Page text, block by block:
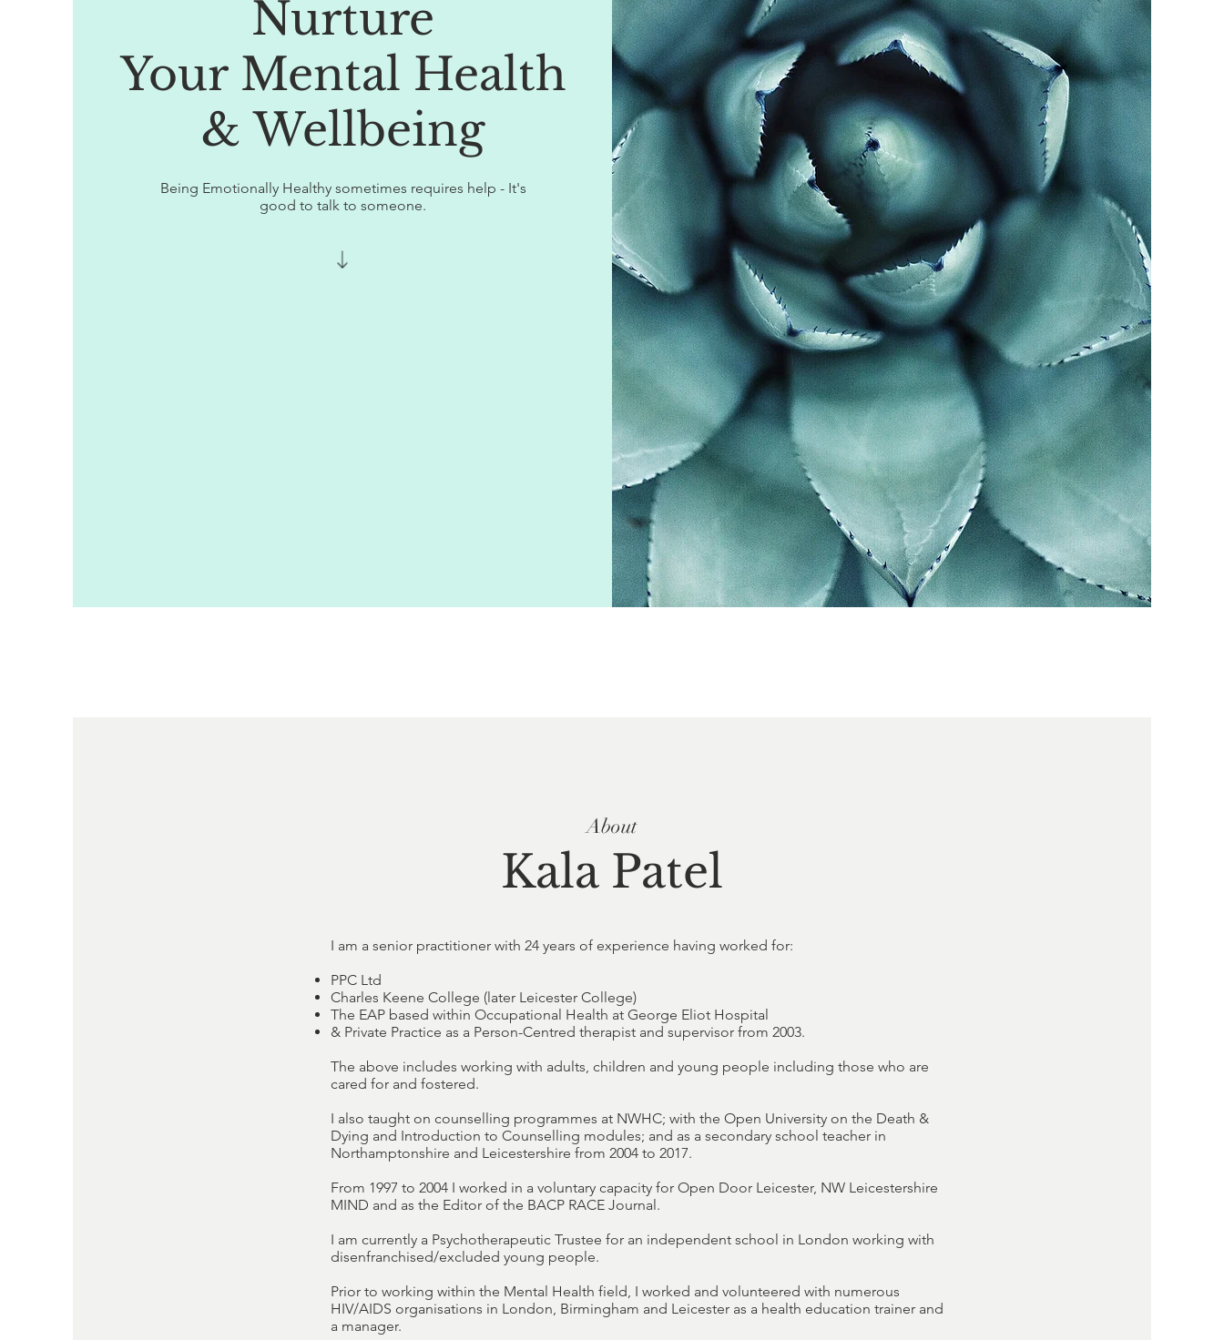
Nurture
Your Mental Health
& Wellbeing
Being Emotionally Healthy sometimes requires help - It's
good to talk to someone.
About
Kala Patel
I am a senior practitioner with 24 years of experience having worked for:
PPC Ltd
Charles Keene College (later Leicester College)
The EAP based within Occupational Health at George Eliot Hospital
& Private Practice as a Person-Centred therapist and supervisor from 2003.
The above includes working with adults, children and young people including those who are
cared for and fostered.
I also taught on counselling programmes at NWHC; with the Open University on the Death &
Dying and Introduction to Counselling modules; and as a secondary school teacher in
Northamptonshire and Leicestershire from 2004 to 2017.
From 1997 to 2004 I worked in a voluntary capacity for Open Door Leicester, NW Leicestershire
MIND and as the Editor of the BACP RACE Journal.
I am currently a Psychotherapeutic Trustee for an independent school in London working with
disenfranchised/excluded young people.
Prior to working within the Mental Health field, I worked and volunteered with numerous
HIV/AIDS organisations in London, Birmingham and Leicester as a health education trainer and
a manager.